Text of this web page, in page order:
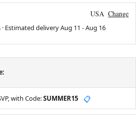
USA Change
Estimated deliveryAug 11 -Aug 16
with Code:SUMMER15 📋